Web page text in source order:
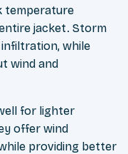
temperature
jacket. Storm
while
wind and
for lighter
offer wind
providing better